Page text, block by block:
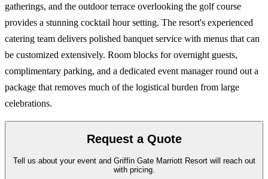
gatherings, and the outdoor terrace overlooking the golf course
provides a stunning cocktail hour setting. The resort's experienced
catering team delivers polished banquet service with menus that can
be customized extensively. Room blocks for overnight guests,
complimentary parking, and a dedicated event manager round out a
package that removes much of the logistical burden from large
celebrations.
Request a Quote
Tell us about your event and Griffin Gate Marriott Resort will reach out
with pricing.